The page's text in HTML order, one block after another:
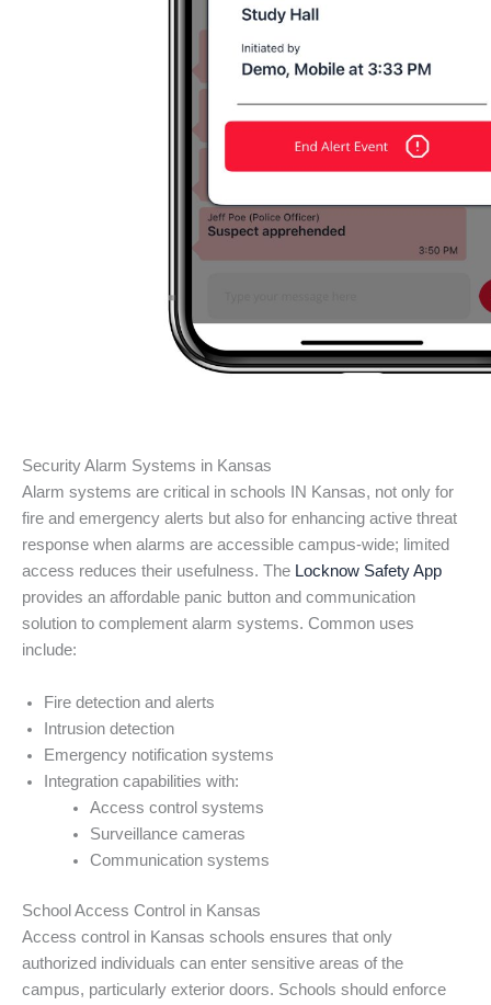
Security Alarm Systems in Kansas
Alarm systems are critical in schools IN Kansas, not only for
fire and emergency alerts but also for enhancing active threat
response when alarms are accessible campus-wide; limited
access reduces their usefulness. The Locknow Safety App
provides an affordable panic button and communication
solution to complement alarm systems. Common uses
include:
Fire detection and alerts
Intrusion detection
Emergency notification systems
Integration capabilities with:
Access control systems
Surveillance cameras
Communication systems
School Access Control in Kansas
Access control in Kansas schools ensures that only
authorized individuals can enter sensitive areas of the
campus, particularly exterior doors. Schools should enforce